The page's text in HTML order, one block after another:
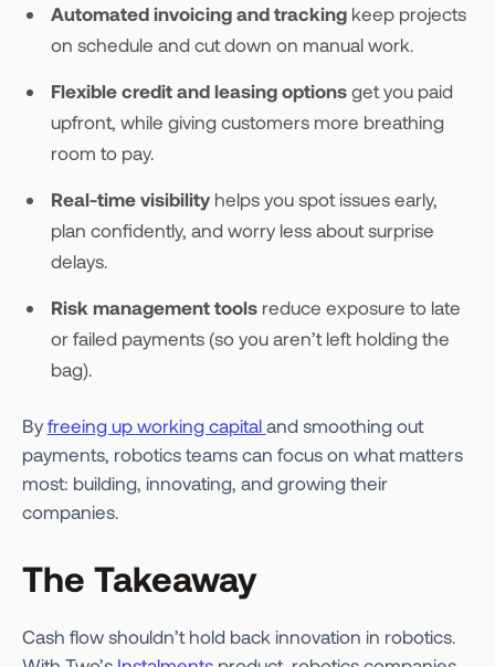
Automated invoicing and trackingkeep projects
on schedule and cut down on manual work.
Flexible credit and leasing optionsget you paid
upfront, while giving customers more breathing
room to pay.
Real-time visibilityhelps you spot issues early,
plan confidently, and worry less about surprise
delays.
Risk management toolsreduce exposure to late
or failed payments (so you aren’t left holding the
bag).
By freeing up working capital and smoothing out
payments, robotics teams can focus on what matters
most: building, innovating, and growing their
companies.
The Takeaway
Cash flow shouldn’t hold back innovation in robotics.